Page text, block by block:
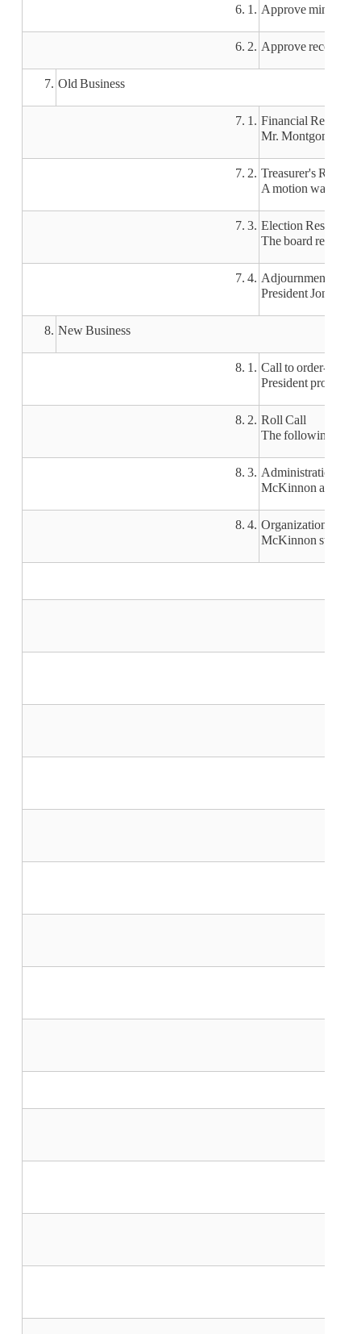
6. 1. Approve minutes
6. 2. Approve
7. Old Business
7. 1. Financial Reports
Mr. Montgomery
7. 2. Treasurer's Report
A motion was
7. 3. Election Results
The board
7. 4. Adjournment of
President Jones
8. New Business
8. 1. Call to order-new
President pro-tem
8. 2. Roll Call
The following
8. 3. Administration of
McKinnon
8. 4. Organizational
McKinnon started